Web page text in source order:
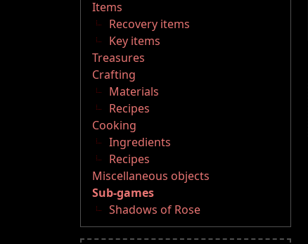
Items
Recovery items
Key items
Treasures
Crafting
Materials
Recipes
Cooking
Ingredients
Recipes
Miscellaneous objects
Sub-games
Shadows of Rose